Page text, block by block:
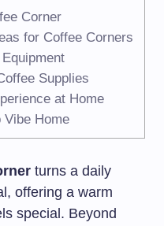
Corner
for Coffee Corners
Supplies
at Home
Vibe Home
turns a daily
offering a warm
special. Beyond